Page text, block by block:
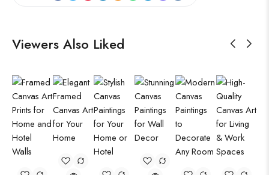
Viewers Also Liked